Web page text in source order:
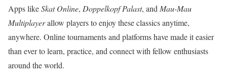
Apps likeSkat Online, Doppelkopf Palast, and Mau-Mau
Multiplayerallow players to enjoy these classics anytime,
anywhere. Online tournaments and platforms have made it easier
than ever to learn, practice, and connect with fellow enthusiasts
around the world.